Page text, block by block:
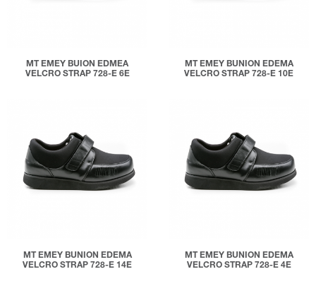
MT EMEY BUION EDMEA
VELCRO STRAP 728-E 6E
MT EMEY BUNION EDEMA
VELCRO STRAP 728-E 10E
MT EMEY BUNION EDEMA
VELCRO STRAP 728-E 14E
MT EMEY BUNION EDEMA
VELCRO STRAP 728-E 4E